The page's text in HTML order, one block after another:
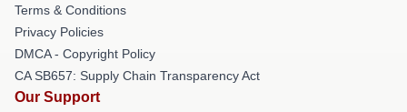
Terms & Conditions
Privacy Policies
DMCA - Copyright Policy
CA SB657: Supply Chain Transparency Act
Our Support